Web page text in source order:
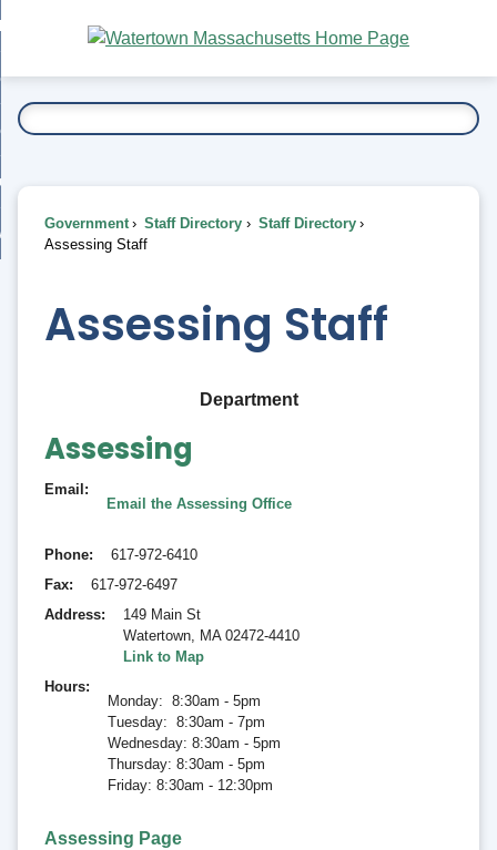
Main
Content
To...
Government Staff Directory
Staff Directory
Assessing Staff
Assessing Staff
Department
Assessing
Email
Email the Assessing Office
Phone
617-972-6410
Fax
617-972-6497
Address
149 Main St
Watertown, MA 02472-4410
Link to Map
Hours
Monday: 8:30am - 5pm
Tuesday: 8:30am - 7pm
Wednesday: 8:30am - 5pm
Thursday: 8:30am - 5pm
Friday: 8:30am - 12:30pm
Assessing Page